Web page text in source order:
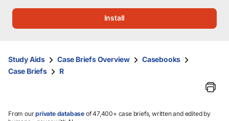
them
and
select.
Install
Study Aids Case Briefs Overview
Casebooks
Case Briefs
R
From ourprivate database of 47,400+ case briefs, written and edited by